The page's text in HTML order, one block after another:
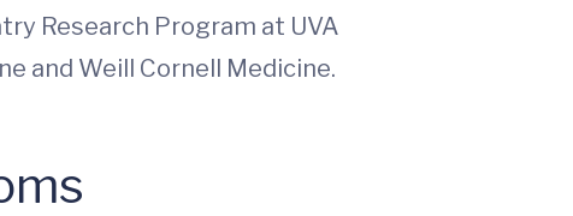
Research Program at UVA
and Weill Cornell Medicine.